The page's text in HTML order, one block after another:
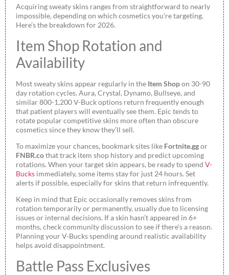
Acquiring sweaty skins ranges from straightforward to nearly
impossible, depending on which cosmetics you’re targeting.
Here’s the breakdown for 2026.
Item Shop Rotation and
Availability
Most sweaty skins appear regularly in the Item Shopon 30-90
day rotation cycles. Aura, Crystal, Dynamo, Bullseye, and
similar 800-1,200 V-Buck options return frequently enough
that patient players will eventually see them. Epic tends to
rotate popular competitive skins more often than obscure
cosmetics since they know they’ll sell.
To maximize your chances, bookmark sites like Fortnite.ggor
FNBR.cothat track item shop history and predict upcoming
rotations. When your target skin appears, be ready to spend V-
Bucks immediately, some items stay for just 24 hours. Set
alerts if possible, especially for skins that return infrequently.
Keep in mind that Epic occasionally removes skins from
rotation temporarily or permanently, usually due to licensing
issues or internal decisions. If a skin hasn’t appeared in 6+
months, check community discussion to see if there’s a reason.
Planning your V-Bucks spending around realistic availability
helps avoid disappointment.
Battle Pass Exclusives